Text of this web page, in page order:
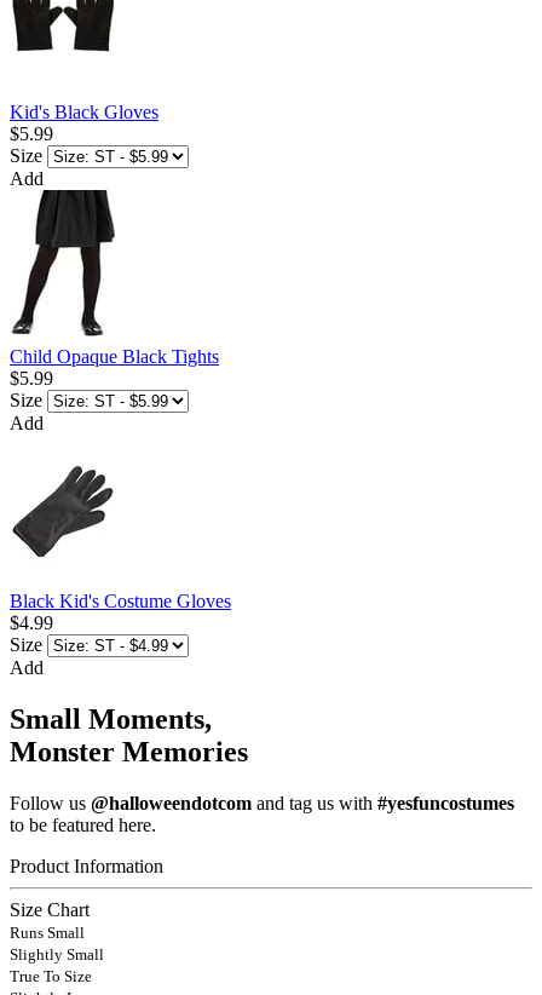
Kid's Black Gloves
$5.99
Size
Add
Child Opaque Black Tights
$5.99
Size
Add
Black Kid's Costume Gloves
$4.99
Size
Add
Small Moments,
Monster Memories
Follow us @halloweendotcom and tag us with #yesfuncostumes
to be featured here.
Product Information
Size Chart
Runs Small
Slightly Small
True To Size